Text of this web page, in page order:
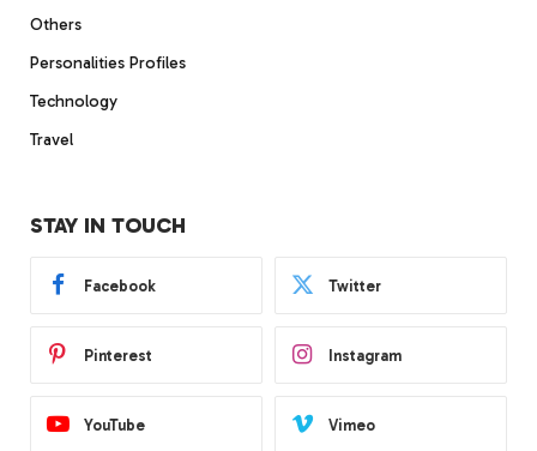
Others
Personalities Profiles
Technology
Travel
STAY IN TOUCH
Facebook Twitter
Pinterest Instagram
YouTube Vimeo